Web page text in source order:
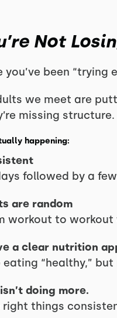
Not
you’ve been
we meet are
missing structure.
happening:
followed by a
are random
workout to
a clear nutrition
eating “healthy,”
doing more.
right things